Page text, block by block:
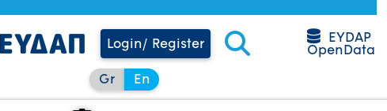
Login/ Register
EYDAP
OpenData
Gr En